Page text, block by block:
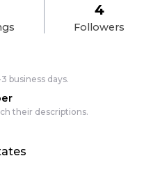
Followers
4
business days.
their descriptions.